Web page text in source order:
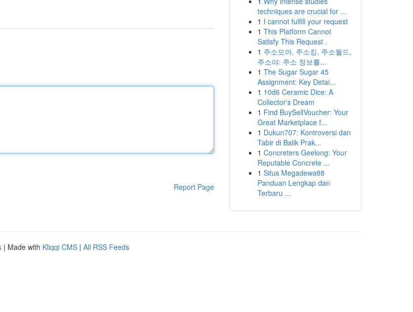
Report Page
techniques are crucial for ...
1 I cannot fulfill your request
1 This Platform Cannot
Satisfy This Request .
1 주소모아, 주소킹, 주소월드,
주소야: 주소 정보를...
1 The Sugar Sugar 45
Assignment: Key Detai...
1 10d6 Ceramic Dice: A
Collector's Dream
1 Find BuySellVoucher: Your
Great Marketplace f...
1 Dukun707: Kontroversi dan
Tabir di Balik Prak...
1 Concreters Geelong: Your
Reputable Concrete ...
1 Situs Megadewa88
Panduan Lengkap dan
Terbaru ...
| Made with Kliqqi CMS | All RSS Feeds